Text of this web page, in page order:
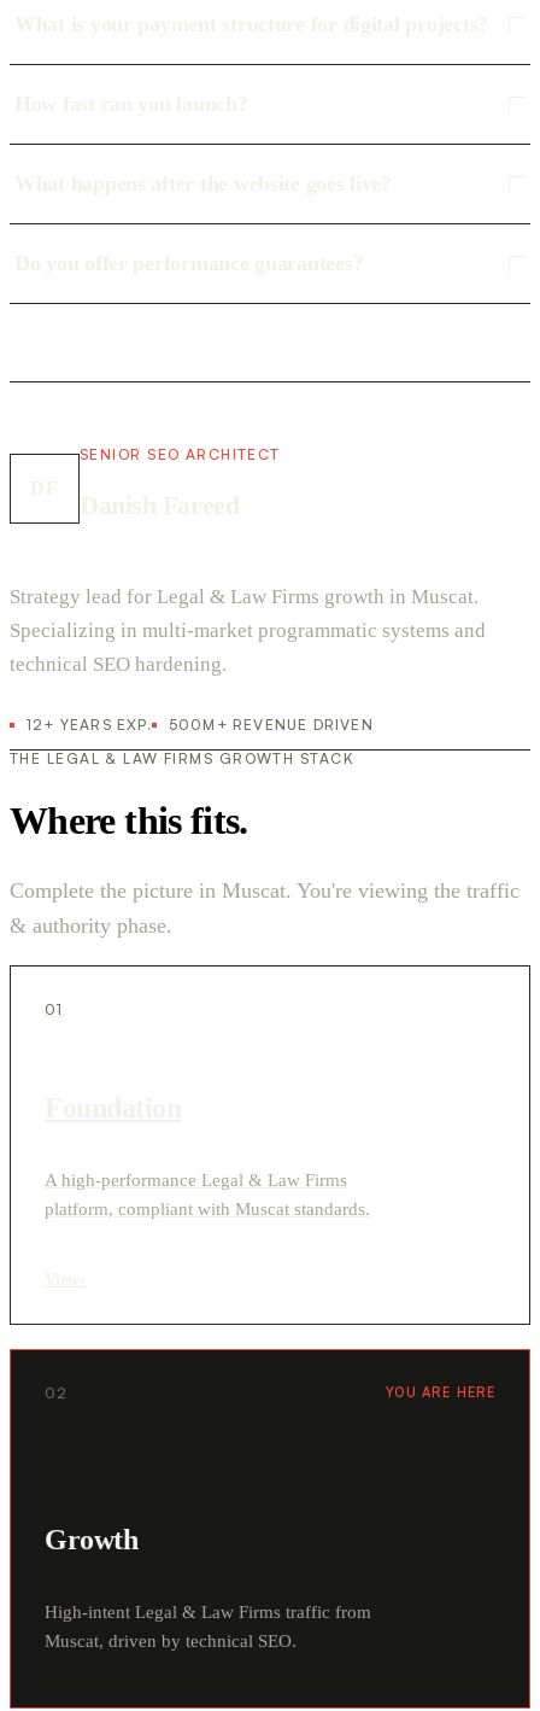
SENIOR SEO ARCHITECT
Strategy lead for Legal & Law Firms growth in Muscat.
Specializing in multi-market programmatic systems and
technical SEO hardening.
12+ YEARS EXP.
500M+ REVENUE DRIVEN
THE LEGAL & LAW FIRMS GROWTH STACK
Where this fits.
Complete the picture in Muscat. You're viewing the traffic
& authority phase.
01
A high-performance Legal & Law Firms
platform, compliant with Muscat standards.
02 YOU ARE HERE
Growth
High-intent Legal & Law Firms traffic from
Muscat, driven by technical SEO.